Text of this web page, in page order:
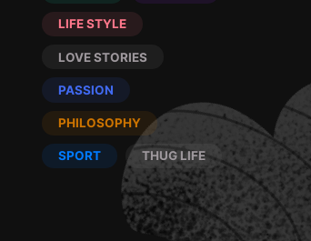
LIFE STYLE
LOVE STORIES
PASSION
PHILOSOPHY
SPORT THUG LIFE